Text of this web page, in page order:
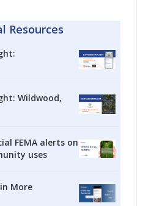
Resources
Wildwood,
FEMA alerts on
uses
More